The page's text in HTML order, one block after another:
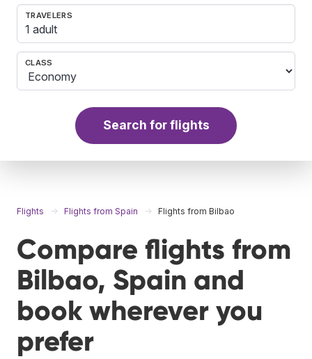
TRAVELERS
1 adult
CLASS
Search for flights
Flights Flights from Spain Flights from Bilbao
Compare flights from
Bilbao, Spain and
book wherever you
prefer